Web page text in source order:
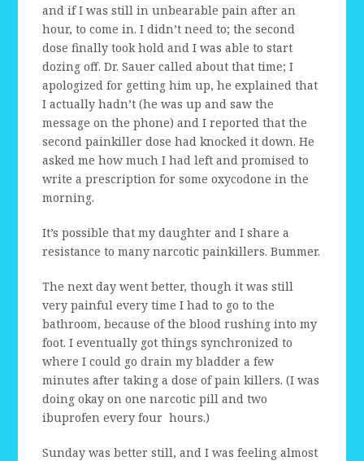
and if I was still in unbearable pain after an
hour, to come in. I didn’t need to; the second
dose finally took hold and I was able to start
dozing off. Dr. Sauer called about that time; I
apologized for getting him up, he explained that
I actually hadn’t (he was up and saw the
message on the phone) and I reported that the
second painkiller dose had knocked it down. He
asked me how much I had left and promised to
write a prescription for some oxycodone in the
morning.
It’s possible that my daughter and I share a
resistance to many narcotic painkillers. Bummer.
The next day went better, though it was still
very painful every time I had to go to the
bathroom, because of the blood rushing into my
foot. I eventually got things synchronized to
where I could go drain my bladder a few
minutes after taking a dose of pain killers. (I was
doing okay on one narcotic pill and two
ibuprofen every four hours.)
Sunday was better still, and I was feeling almost